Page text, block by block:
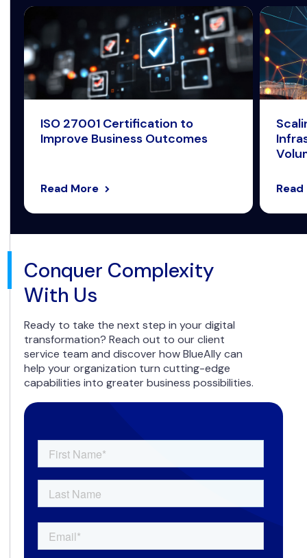
ISO 27001 Certification to
Improve Business Outcomes
Read More
Conquer Complexity
With Us
Ready to take the next step in your digital
transformation? Reach out to our client
service team and discover how BlueAlly can
help your organization turn cutting-edge
capabilities into greater business possibilities.